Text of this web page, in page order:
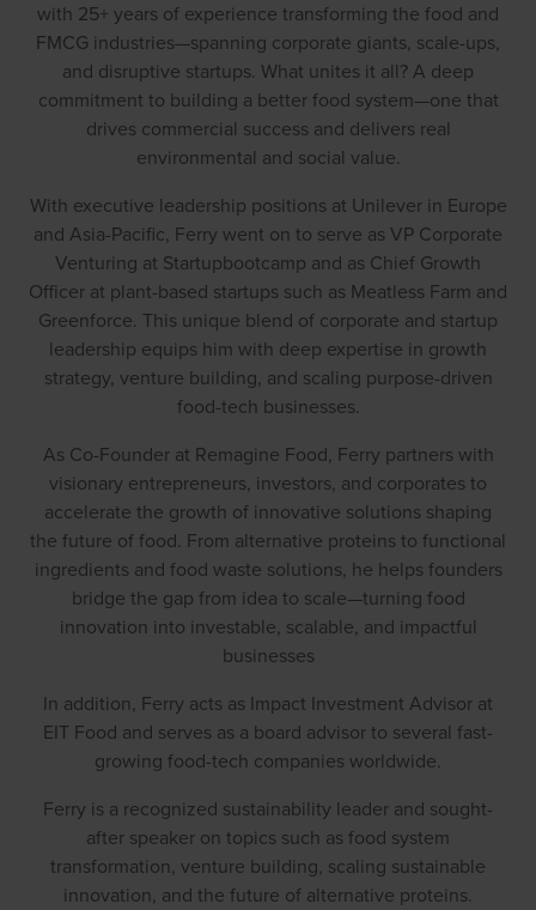
with 25+ years of experience transforming the food and
FMCG industries—spanning corporate giants, scale-ups,
and disruptive startups. What unites it all? A deep
commitment to building a better food system—one that
drives commercial success and delivers real
environmental and social value.
With executive leadership positions at Unilever in Europe
and Asia-Pacific, Ferry went on to serve as VP Corporate
Venturing at Startupbootcamp and as Chief Growth
Officer at plant-based startups such as Meatless Farm and
Greenforce. This unique blend of corporate and startup
leadership equips him with deep expertise in growth
strategy, venture building, and scaling purpose-driven
food-tech businesses.
As Co-Founder at Remagine Food, Ferry partners with
visionary entrepreneurs, investors, and corporates to
accelerate the growth of innovative solutions shaping
the future of food. From alternative proteins to functional
ingredients and food waste solutions, he helps founders
bridge the gap from idea to scale—turning food
innovation into investable, scalable, and impactful
businesses
In addition, Ferry acts as Impact Investment Advisor at
EIT Food and serves as a board advisor to several fast-
growing food-tech companies worldwide.
Ferry is a recognized sustainability leader and sought-
after speaker on topics such as food system
transformation, venture building, scaling sustainable
innovation, and the future of alternative proteins.